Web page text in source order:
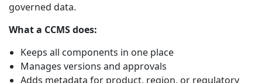
governed data.
What a CCMS does:
Keeps all components in one place
Manages versions and approvals
Adds metadata for product, region, or regulatory